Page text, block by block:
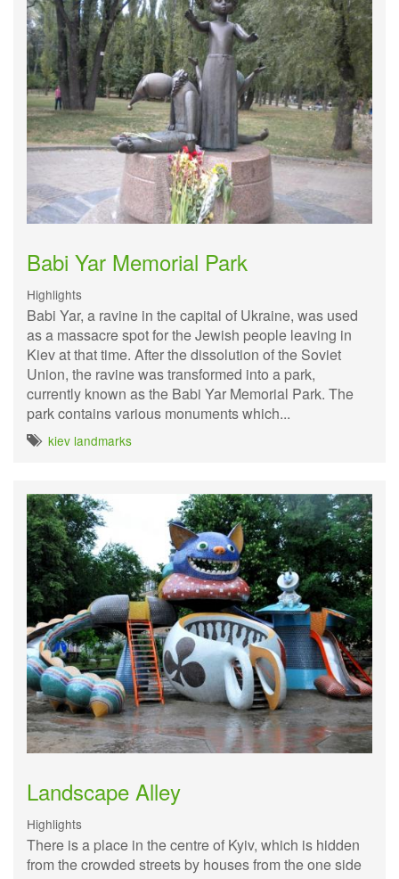
Babi Yar Memorial Park
Highlights
Babi Yar, a ravine in the capital of Ukraine, was used
as a massacre spot for the Jewish people leaving in
Kiev at that time. After the dissolution of the Soviet
Union, the ravine was transformed into a park,
currently known as the Babi Yar Memorial Park. The
park contains various monuments which...
kiev landmarks
Landscape Alley
Highlights
There is a place in the centre of Kyiv, which is hidden
from the crowded streets by houses from the one side